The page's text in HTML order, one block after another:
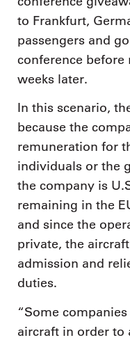
to Frankfurt,
passengers and
conference
weeks later.
In this scenario,
because the
remuneration for
individuals or the
the company is
remaining in the
and since the
private, the
admission and
duties.
“Some
aircraft in order to